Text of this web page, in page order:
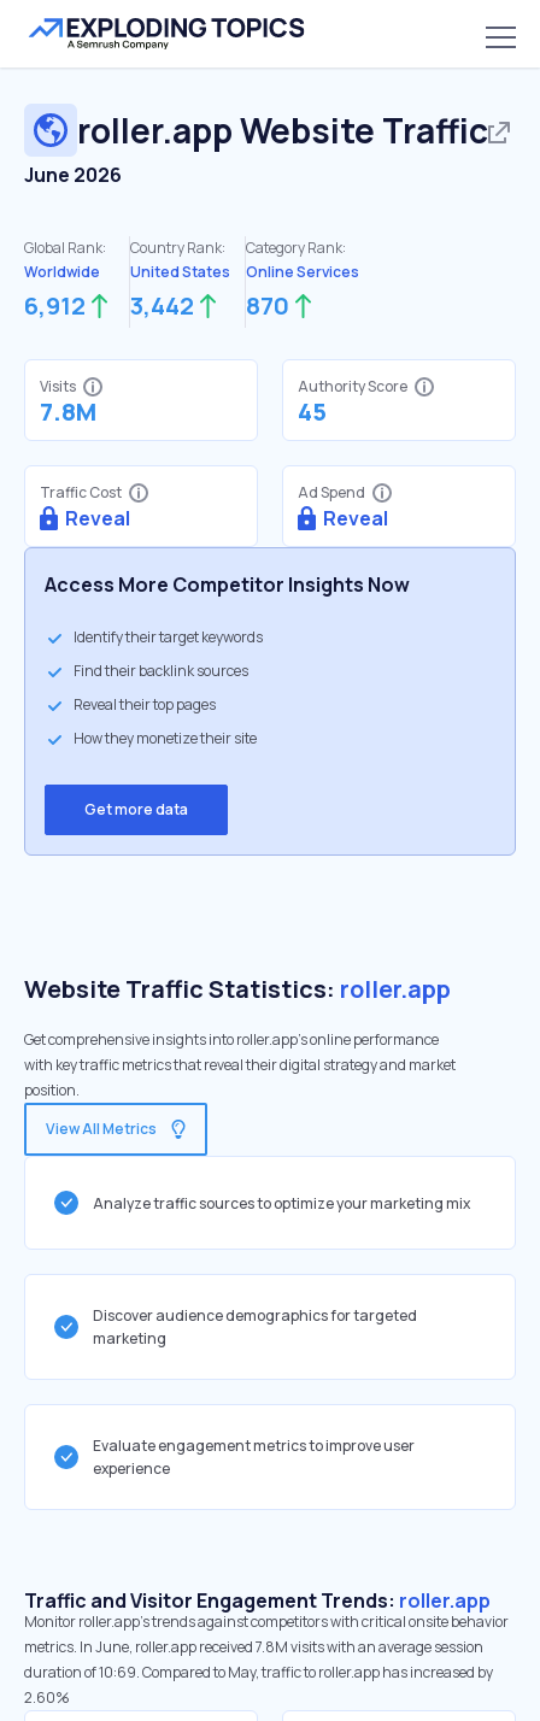
roller.appWebsite Traffic
June 2026
Global Rank:
Worldwide
6,912
Country Rank:
United States
3,442
Category Rank:
Online Services
870
Visits
7.8M
Authority Score
45
Traffic Cost
Reveal
Ad Spend
Reveal
Access More Competitor Insights Now
Identify their target keywords
Find their backlink sources
Reveal their top pages
How they monetize their site
Get more data
Website Traffic Statistics: roller.app
Get comprehensive insights into roller.app's online performance
with key traffic metrics that reveal their digital strategy and market
position.
View All Metrics
Analyze traffic sources to optimize your marketing mix
Discover audience demographics for targeted
marketing
Evaluate engagement metrics to improve user
experience
Traffic and Visitor Engagement Trends: roller.app
Monitor roller.app’s trends against competitors with critical onsite behavior
metrics. In June, roller.app received 7.8M visits with an average session
duration of 10:69. Compared to May, traffic to roller.app has increased by
2.60%